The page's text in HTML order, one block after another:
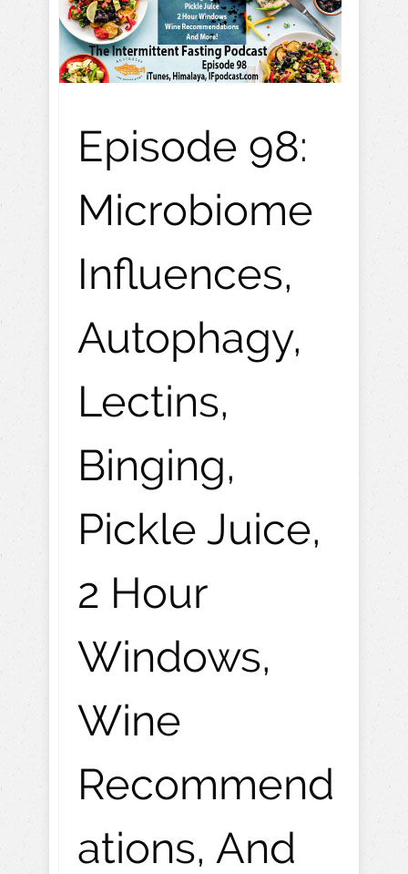
Episode 98:
Microbiome
Influences,
Autophagy,
Lectins,
Binging,
Pickle Juice,
2 Hour
Windows,
Wine
Recommend
ations, And